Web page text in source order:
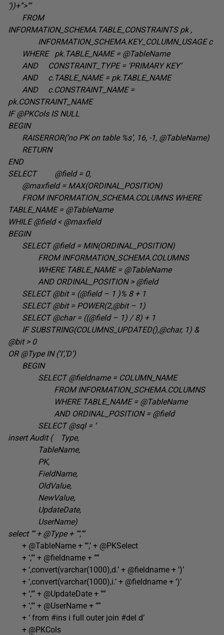
‘))+”>”’
FROM
INFORMATION_SCHEMA.TABLE_CONSTRAINTS pk,
INFORMATION_SCHEMA.KEY_COLUMN_USAGE c
WHERE pk.TABLE_NAME = @TableName
AND CONSTRAINT_TYPE = ‘PRIMARY KEY’
AND c.TABLE_NAME = pk.TABLE_NAME
AND c.CONSTRAINT_NAME =
pk.CONSTRAINT_NAME
IF @PKCols IS NULL
BEGIN
RAISERROR(‘no PK on table %s’, 16, -1, @TableName)
RETURN
END
SELECT @field = 0,
@maxfield = MAX(ORDINAL_POSITION)
FROM INFORMATION_SCHEMA.COLUMNS WHERE
TABLE_NAME = @TableName
WHILE @field < @maxfield
BEGIN
SELECT @field = MIN(ORDINAL_POSITION)
FROMINFORMATION_SCHEMA.COLUMNS
WHERE TABLE_NAME = @TableName
AND ORDINAL_POSITION > @field
SELECT @bit = (@field – 1 )% 8 + 1
SELECT @bit = POWER(2,@bit – 1)
SELECT @char = ((@field – 1) / 8) + 1
IF SUBSTRING(COLUMNS_UPDATED(),@char, 1) &
@bit > 0
OR @Type IN (‘I’,’D’)
BEGIN
SELECT @fieldname = COLUMN_NAME
FROMINFORMATION_SCHEMA.COLUMNS
WHERE TABLE_NAME = @TableName
AND ORDINAL_POSITION = @field
SELECT @sql =
insert Audit ( Type,
TableName,
PK,
FieldName,
OldValue,
NewValue,
UpdateDate,
UserName)
select ”’ + @Type + ”’,”’
+ @TableName + ”’,’ + @PKSelect
+ ‘,”’ + @fieldname + ””
+ ‘,convert(varchar(1000),d.’ + @fieldname + ‘)’
+ ‘,convert(varchar(1000),i.’ + @fieldname + ‘)’
+ ‘,”’ + @UpdateDate + ””
+ ‘,”’ + @UserName + ””
+ ‘ from #ins i full outer join #del d’
+ @PKCols